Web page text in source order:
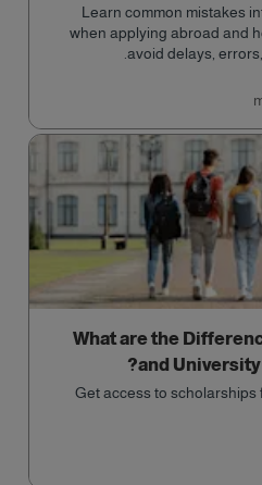
Learn common mistakes
when applying abroad and
avoid delays,
What are the
and University
Get access to